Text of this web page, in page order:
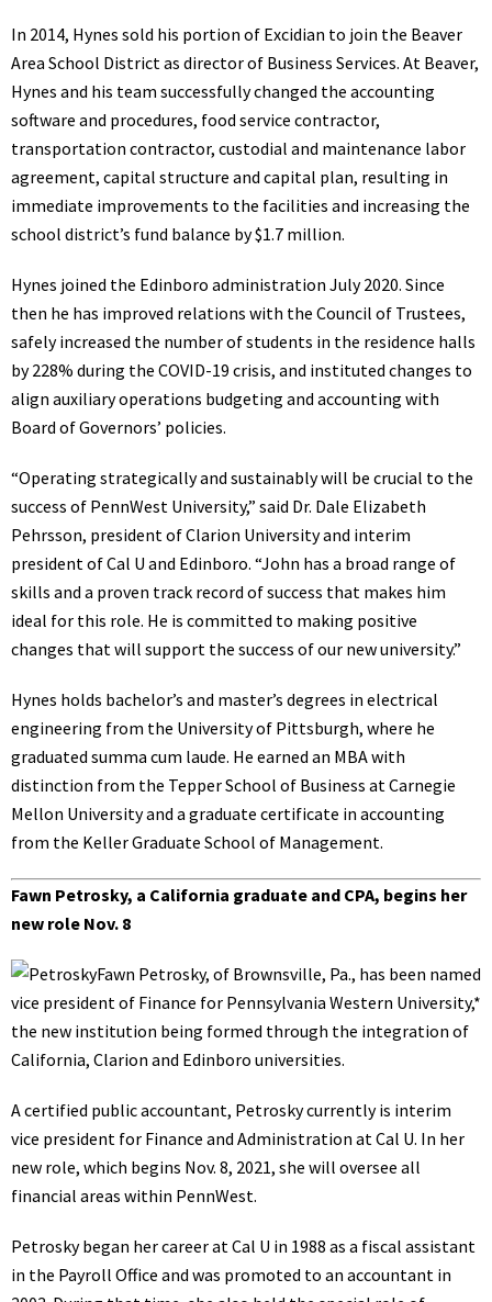
In 2014, Hynes sold his portion of Excidian to join the Beaver
Area School District as director of Business Services. At Beaver,
Hynes and his team successfully changed the accounting
software and procedures, food service contractor,
transportation contractor, custodial and maintenance labor
agreement, capital structure and capital plan, resulting in
immediate improvements to the facilities and increasing the
school district’s fund balance by $1.7 million.
Hynes joined the Edinboro administration July 2020. Since
then he has improved relations with the Council of Trustees,
safely increased the number of students in the residence halls
by 228% during the COVID-19 crisis, and instituted changes to
align auxiliary operations budgeting and accounting with
Board of Governors’ policies.
“Operating strategically and sustainably will be crucial to the
success of PennWest University,” said Dr. Dale Elizabeth
Pehrsson, president of Clarion University and interim
president of Cal U and Edinboro. “John has a broad range of
skills and a proven track record of success that makes him
ideal for this role. He is committed to making positive
changes that will support the success of our new university.”
Hynes holds bachelor’s and master’s degrees in electrical
engineering from the University of Pittsburgh, where he
graduated summa cum laude. He earned an MBA with
distinction from the Tepper School of Business at Carnegie
Mellon University and a graduate certificate in accounting
from the Keller Graduate School of Management.
Fawn Petrosky, a California graduate and CPA, begins her
new role Nov. 8
Fawn Petrosky, of Brownsville, Pa., has been named
vice president of Finance for Pennsylvania Western University,*
the new institution being formed through the integration of
California, Clarion and Edinboro universities.
A certified public accountant, Petrosky currently is interim
vice president for Finance and Administration at Cal U. In her
new role, which begins Nov. 8, 2021, she will oversee all
financial areas within PennWest.
Petrosky began her career at Cal U in 1988 as a fiscal assistant
in the Payroll Office and was promoted to an accountant in